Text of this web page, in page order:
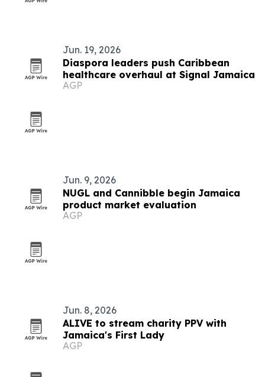
Jun. 19, 2026
Diaspora leaders push Caribbean
healthcare overhaul at Signal Jamaica
AGP
Jun. 9, 2026
NUGL and Cannibble begin Jamaica
product market evaluation
AGP
Jun. 8, 2026
ALIVE to stream charity PPV with
Jamaica's First Lady
AGP